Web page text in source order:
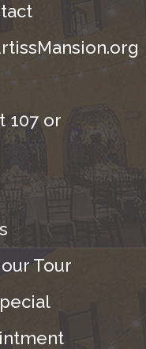
107 or
Tour